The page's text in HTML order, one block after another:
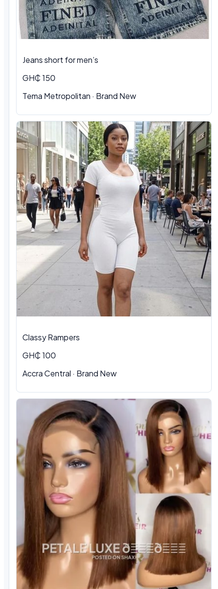
Jeans short for men’s
GH₵ 150
Tema Metropolitan · Brand New
Classy Rampers
GH₵ 100
Accra Central · Brand New